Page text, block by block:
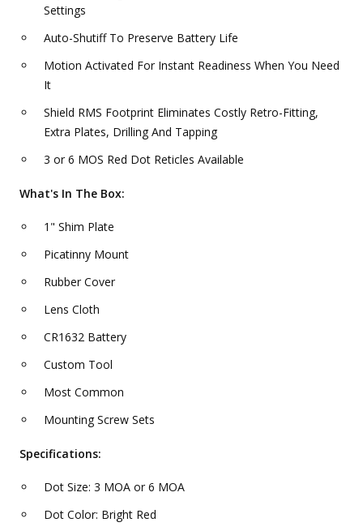
Settings
Auto-Shutiff To Preserve Battery Life
Motion Activated For Instant Readiness When You Need
It
Shield RMS Footprint Eliminates Costly Retro-Fitting,
Extra Plates, Drilling And Tapping
3 or 6 MOS Red Dot Reticles Available
What's In The Box:
1" Shim Plate
Picatinny Mount
Rubber Cover
Lens Cloth
CR1632 Battery
Custom Tool
Most Common
Mounting Screw Sets
Specifications:
Dot Size: 3 MOA or 6 MOA
Dot Color: Bright Red